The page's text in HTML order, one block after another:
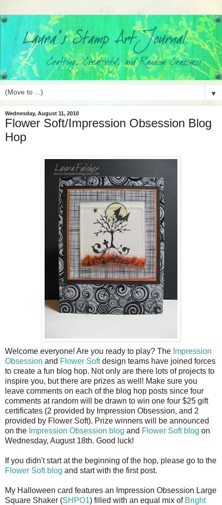
▼
Wednesday, August 11, 2010
Flower Soft/Impression Obsession Blog
Hop
Welcome everyone! Are you ready to play? The Impression
Obsession and Flower Softdesign teams have joined forces
to create a fun blog hop. Not only are there lots of projects to
inspire you, but there are prizes as well! Make sure you
leave comments on each of the blog hop posts since four
comments at random will be drawn to win one four $25 gift
certificates (2 provided by Impression Obsession, and 2
provided by Flower Soft). Prize winners will be announced
on the Impression Obsession blog and Flower Soft blog on
Wednesday, August 18th. Good luck!
If you didn't start at the beginning of the hop, please go to the
Flower Soft blog and start with the first post.
My Halloween card features an Impression Obsession Large
Square Shaker (SHPO1) filled with an equal mix of Bright